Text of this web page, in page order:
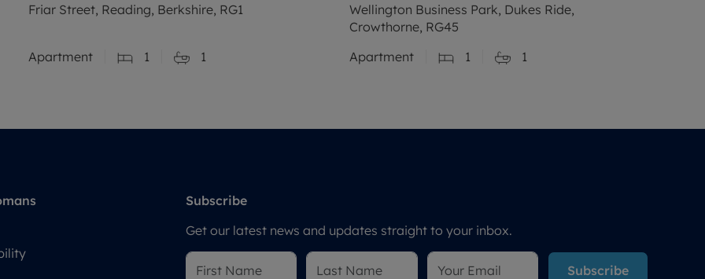
Friar Street, Reading, Berkshire, RG1
Apartment 1 1
Wellington Business Park, Dukes Ride,
Crowthorne, RG45
Apartment
1 1
Subscribe
Get our latest news and updates straight to your inbox.
Subscribe